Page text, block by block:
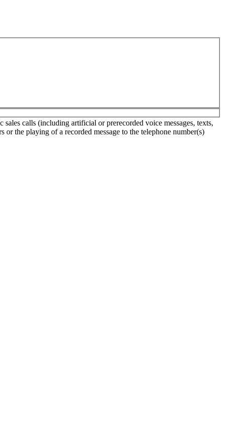
calls (including artificial or prerecorded voice messages, texts,
the playing of a recorded message to the telephone number(s)